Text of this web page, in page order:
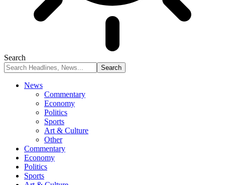
Search
News
Commentary
Economy
Politics
Sports
Art & Culture
Other
Commentary
Economy
Politics
Sports